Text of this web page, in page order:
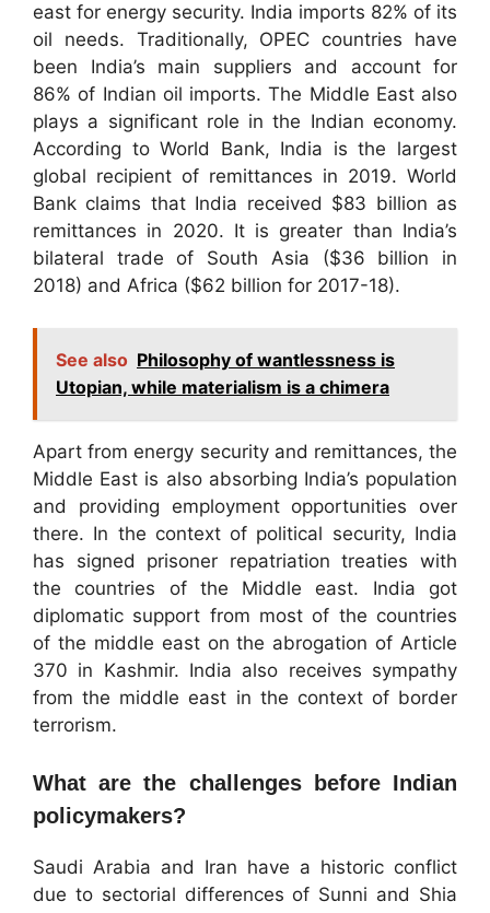
east for energy security. India imports 82% of its
oil needs. Traditionally, OPEC countries have
been India’s main suppliers and account for
86% of Indian oil imports. The Middle East also
plays a significant role in the Indian economy.
According to World Bank, India is the largest
global recipient of remittances in 2019. World
Bank claims that India received $83 billion as
remittances in 2020. It is greater than India’s
bilateral trade of South Asia ($36 billion in
2018) and Africa ($62 billion for 2017-18).
See also Philosophy of wantlessness is
Utopian, while materialism is a chimera
Apart from energy security and remittances, the
Middle East is also absorbing India’s population
and providing employment opportunities over
there. In the context of political security, India
has signed prisoner repatriation treaties with
the countries of the Middle east. India got
diplomatic support from most of the countries
of the middle east on the abrogation of Article
370 in Kashmir. India also receives sympathy
from the middle east in the context of border
terrorism.
What are the challenges before Indian
policymakers?
Saudi Arabia and Iran have a historic conflict
due to sectorial differences of Sunni and Shia